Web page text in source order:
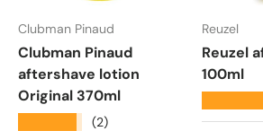
Clubman Pinaud
Clubman Pinaud
aftershave lotion
Original 370ml
(2)
Reuzel
Reuzel
100ml